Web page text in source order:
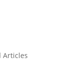
Articles